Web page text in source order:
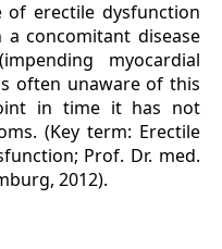
of erectile dysfunction
concomitant disease
myocardial
often unaware of this
in time it has not
(Key term: Erectile
Prof. Dr. med.
2012).